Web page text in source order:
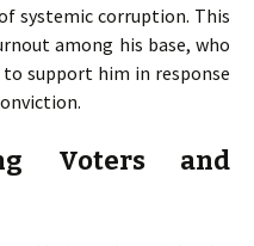
systemic corruption. This
among his base, who
support him in response
Voters and